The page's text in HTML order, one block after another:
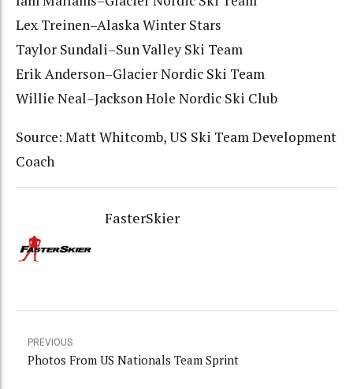
Lex Treinen–Alaska Winter Stars
Taylor Sundali–Sun Valley Ski Team
Erik Anderson–Glacier Nordic Ski Team
Willie Neal–Jackson Hole Nordic Ski Club
Source: Matt Whitcomb, US Ski Team Development
Coach
FasterSkier
PREVIOUS
Photos From US Nationals Team Sprint